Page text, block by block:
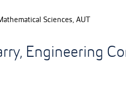
Sciences, AUT
Engineering